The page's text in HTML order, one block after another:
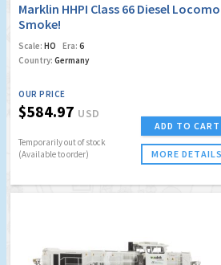
Marklin HHPI Class 66 Diesel
Smoke!
Scale: HO Era: 6
Country: Germany
OUR PRICE
$584.97 USD
Temporarily out of stock
(Available to order)
ADD TO CART
MORE DETAILS